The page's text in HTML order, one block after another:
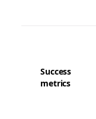
Success
metrics